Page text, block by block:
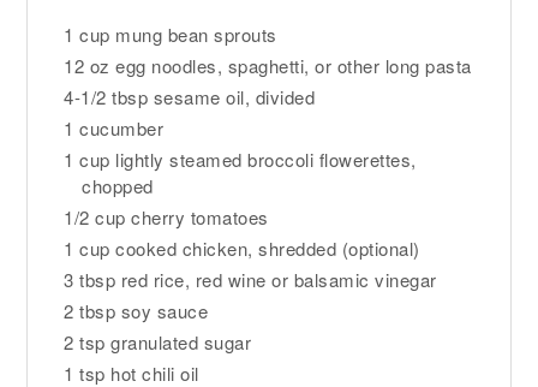
1 cup mung bean sprouts
12 oz egg noodles, spaghetti, or other long pasta
4-1/2 tbsp sesame oil, divided
1 cucumber
1 cup lightly steamed broccoli flowerettes,
chopped
1/2 cup cherry tomatoes
1 cup cooked chicken, shredded (optional)
3 tbsp red rice, red wine or balsamic vinegar
2 tbsp soy sauce
2 tsp granulated sugar
1 tsp hot chili oil